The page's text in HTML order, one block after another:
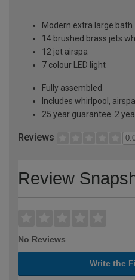
Modern extra large bath
14 brushed brass jets
12 jet airspa
7 colour LED light
Fully assembled
Includes whirlpool,
25 year guarantee. 2
Reviews
Review
No Reviews
Write the